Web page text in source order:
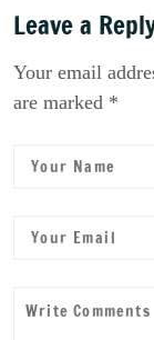
Leave a
Your email
are marked *